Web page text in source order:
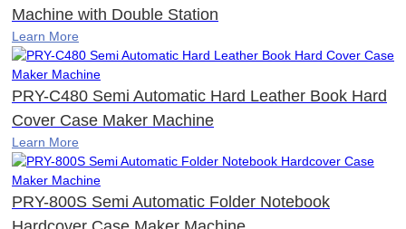
Machine with Double Station
Learn More
PRY-C480 Semi Automatic Hard Leather Book Hard
Cover Case Maker Machine
Learn More
PRY-800S Semi Automatic Folder Notebook